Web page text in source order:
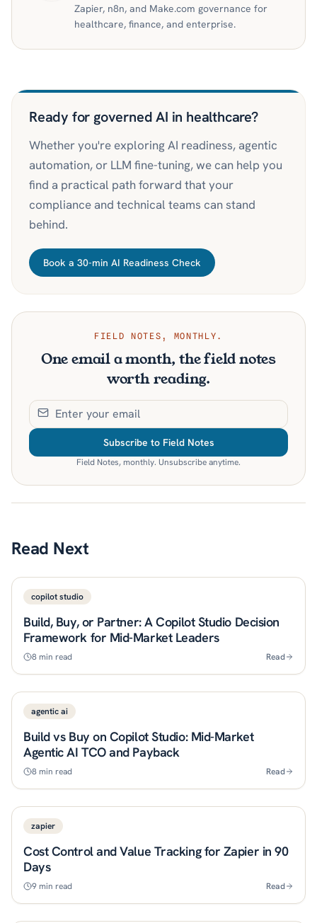
Zapier, n8n, and Make.com governance for
healthcare, finance, and enterprise.
Ready for governed AI in healthcare?
Whether you're exploring AI readiness, agentic
automation, or LLM fine-tuning, we can help you
find a practical path forward that your
compliance and technical teams can stand
behind.
Book a 30-min AI Readiness Check
FIELD NOTES, MONTHLY.
One email a month, the field notes
worth reading.
Subscribe to Field Notes
Field Notes, monthly. Unsubscribe anytime.
Read Next
copilot studio
Build, Buy, or Partner: A Copilot Studio Decision
Framework for Mid-Market Leaders
8 min read Read
agentic ai
Build vs Buy on Copilot Studio: Mid-Market
Agentic AI TCO and Payback
8 min read Read
zapier
Cost Control and Value Tracking for Zapier in 90
Days
9 min read Read